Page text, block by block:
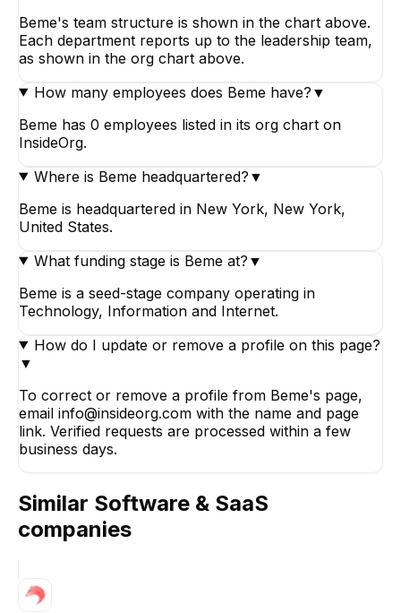
Beme's team structure is shown in the chart above.
Each department reports up to the leadership team,
as shown in the org chart above.
How many employees does Beme have? ▼
Beme has 0 employees listed in its org chart on
InsideOrg.
Where is Beme headquartered? ▼
Beme is headquartered in New York, New York,
United States.
What funding stage is Beme at? ▼
Beme is a seed-stage company operating in
Technology, Information and Internet.
How do I update or remove a profile on this page?
▼
To correct or remove a profile from Beme's page,
email info@insideorg.com with the name and page
link. Verified requests are processed within a few
business days.
Similar Software & SaaS
companies